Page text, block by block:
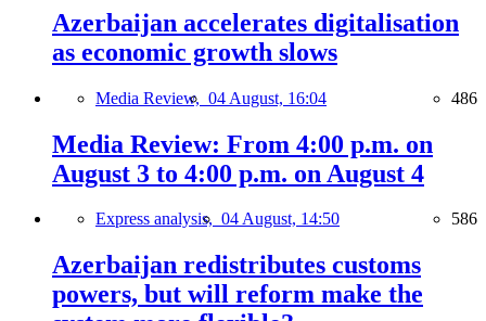
Azerbaijan accelerates digitalisation
as economic growth slows
Media Review, 04 August, 16:04 486
Media Review: From 4:00 p.m. on
August 3 to 4:00 p.m. on August 4
Express analysis, 04 August, 14:50 586
Azerbaijan redistributes customs
powers, but will reform make the